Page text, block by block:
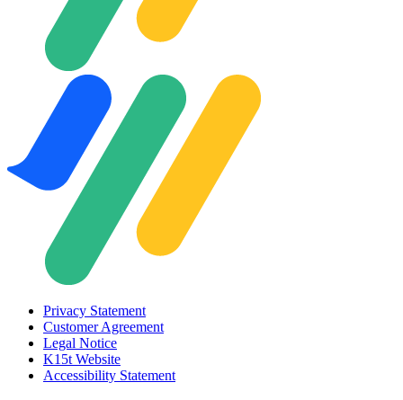
Privacy Statement
Customer Agreement
Legal Notice
K15t Website
Accessibility Statement